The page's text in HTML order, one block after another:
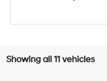
Showing all 11 vehicles